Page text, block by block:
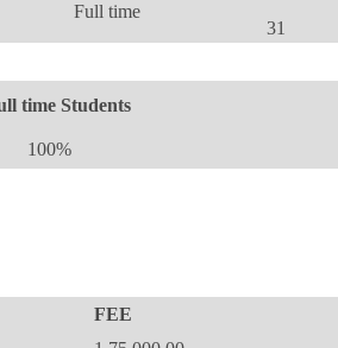
Full time
31
time Students
FEE